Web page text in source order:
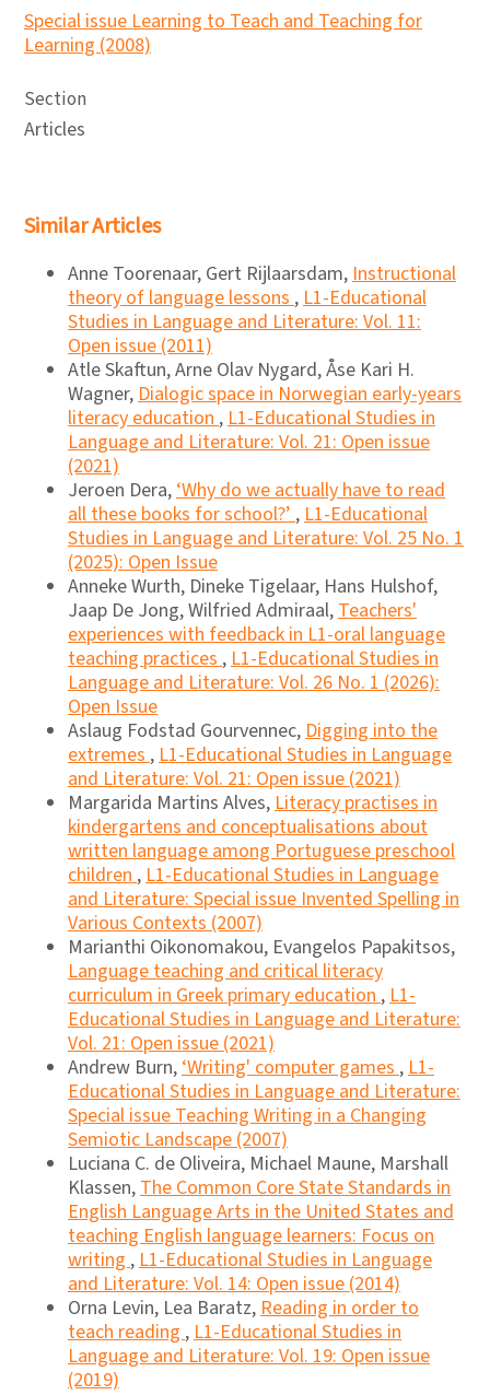
Special issue Learning to Teach and Teaching for
Learning (2008)
Section
Articles
Similar Articles
Anne Toorenaar, Gert Rijlaarsdam,Instructional
theory of language lessons,L1-Educational
Studies in Language and Literature: Vol. 11:
Open issue (2011)
Atle Skaftun, Arne Olav Nygard, Åse Kari H.
Wagner,Dialogic space in Norwegian early-years
literacy education,L1-Educational Studies in
Language and Literature: Vol. 21: Open issue
(2021)
Jeroen Dera,‘Why do we actually have to read
all these books for school?’,L1-Educational
Studies in Language and Literature: Vol. 25 No. 1
(2025): Open Issue
Anneke Wurth, Dineke Tigelaar, Hans Hulshof,
Jaap De Jong, Wilfried Admiraal,Teachers'
experiences with feedback in L1-oral language
teaching practices,L1-Educational Studies in
Language and Literature: Vol. 26 No. 1 (2026):
Open Issue
Aslaug Fodstad Gourvennec,Digging into the
extremes,L1-Educational Studies in Language
and Literature: Vol. 21: Open issue (2021)
Margarida Martins Alves,Literacy practises in
kindergartens and conceptualisations about
written language among Portuguese preschool
children,L1-Educational Studies in Language
and Literature: Special issue Invented Spelling in
Various Contexts (2007)
Marianthi Oikonomakou, Evangelos Papakitsos,
Language teaching and critical literacy
curriculum in Greek primary education,L1-
Educational Studies in Language and Literature:
Vol. 21: Open issue (2021)
Andrew Burn,‘Writing' computer games,L1-
Educational Studies in Language and Literature:
Special issue Teaching Writing in a Changing
Semiotic Landscape (2007)
Luciana C. de Oliveira, Michael Maune, Marshall
Klassen,The Common Core State Standards in
English Language Arts in the United States and
teaching English language learners: Focus on
writing,L1-Educational Studies in Language
and Literature: Vol. 14: Open issue (2014)
Orna Levin, Lea Baratz,Reading in order to
teach reading,L1-Educational Studies in
Language and Literature: Vol. 19: Open issue
(2019)